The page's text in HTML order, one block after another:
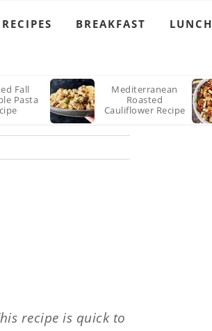
RECIPES BREAKFAST LUNCH
Fall
Pasta
Mediterranean
Roasted
Cauliflower Recipe
recipe is quick to